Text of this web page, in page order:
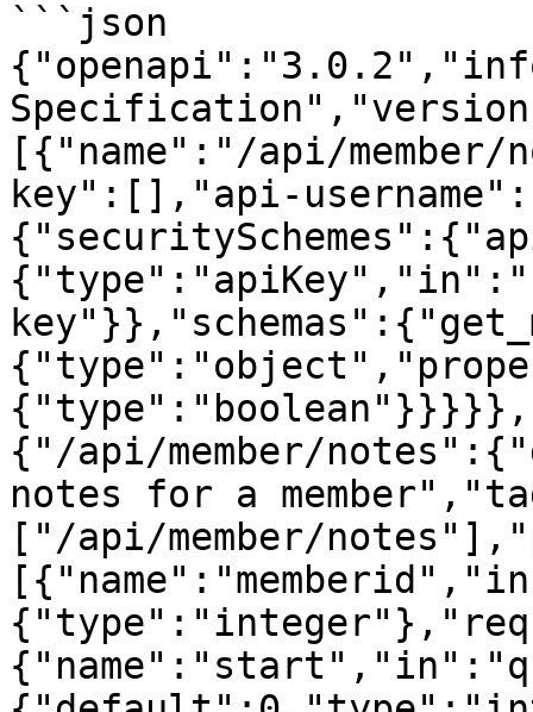
```json
[{"name":"/api/
key":[],"api-
{"/api/member/
notes for a
["/api/member/